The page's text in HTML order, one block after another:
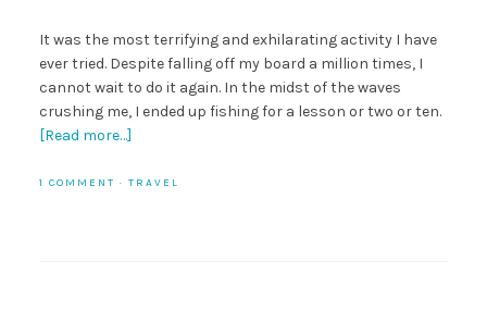
It was the most terrifying and exhilarating activity I have
ever tried. Despite falling off my board a million times, I
cannot wait to do it again. In the midst of the waves
crushing me, I ended up fishing for a lesson or two or ten.
[Read more…]
1 COMMENT · TRAVEL